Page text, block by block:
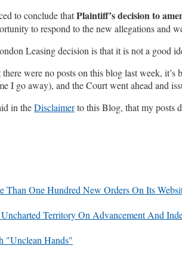
to conclude thatPlaintiff’s decision to
to respond to the new allegations and
Leasing decision is that it is not a
were no posts on this blog last week,
I go away), and the Court went ahead and
in theDisclaimerto this Blog, that my posts
Than One Hundred New Orders On Its
Territory On Advancement And
"Unclean Hands"